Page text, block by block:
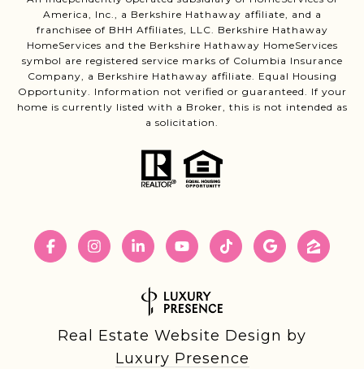
America, Inc., a Berkshire Hathaway affiliate, and a
franchisee of BHH Affiliates, LLC. Berkshire Hathaway
HomeServices and the Berkshire Hathaway HomeServices
symbol are registered service marks of Columbia Insurance
Company, a Berkshire Hathaway affiliate. Equal Housing
Opportunity. Information not verified or guaranteed. If your
home is currently listed with a Broker, this is not intended as
a solicitation.
Real Estate Website Design by
Luxury Presence